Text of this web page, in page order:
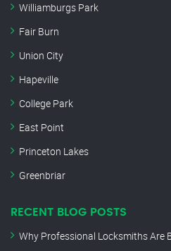
Williamburgs Park
Fair Burn
Union City
Hapeville
College Park
East Point
Princeton Lakes
Greenbriar
RECENT BLOG POSTS
Why Professional Locksmiths Are